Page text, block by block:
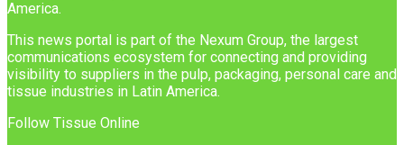
America.
This news portal is part of the Nexum Group, the largest
communications ecosystem for connecting and providing
visibility to suppliers in the pulp, packaging, personal care and
tissue industries in Latin America.
Follow Tissue Online